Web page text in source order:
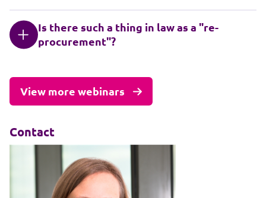
Is there such a thing in law as a "re-
procurement"?
View more webinars
Contact